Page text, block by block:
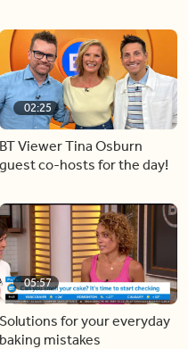
02:25
BT Viewer Tina Osburn
guest co-hosts for the day!
05:57
Solutions for your everyday
baking mistakes